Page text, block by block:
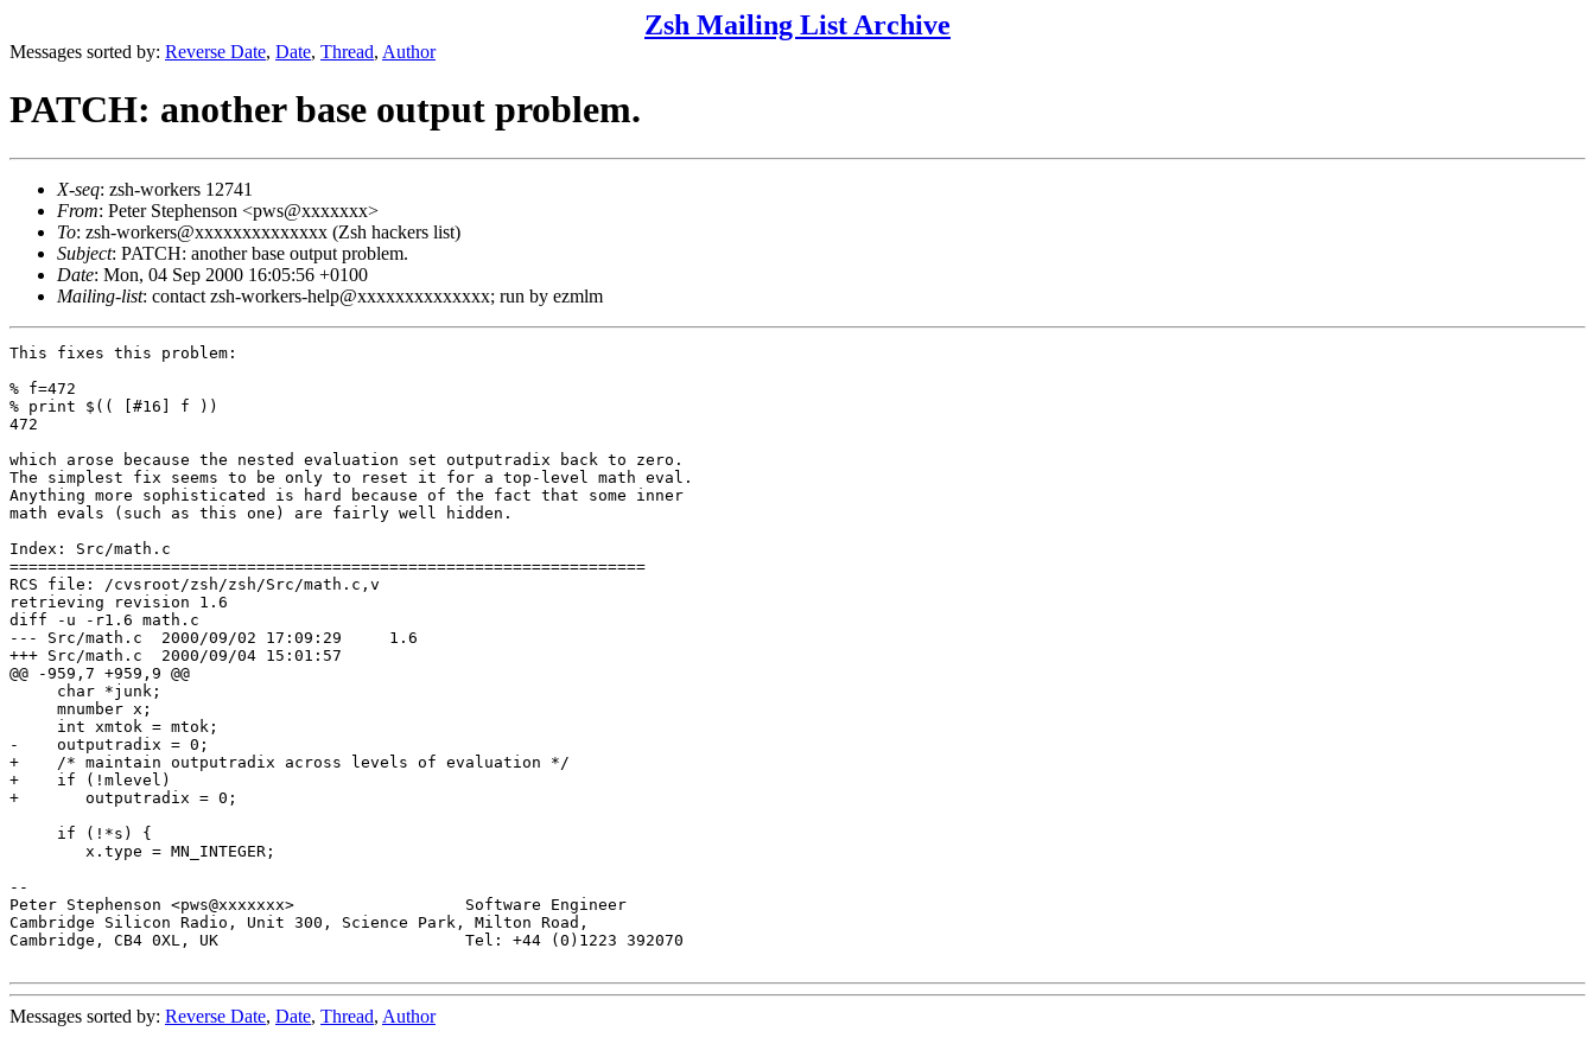
Zsh Mailing List Archive
Messages sorted by: Reverse Date, Date, Thread, Author
PATCH: another base output problem.
X-seq: zsh-workers 12741
From: Peter Stephenson <pws@xxxxxxx>
To: zsh-workers@xxxxxxxxxxxxxx (Zsh hackers list)
Subject: PATCH: another base output problem.
Date: Mon, 04 Sep 2000 16:05:56 +0100
Mailing-list: contact zsh-workers-help@xxxxxxxxxxxxxx; run by ezmlm
This fixes this problem:
% f=472
% print $(( [#16] f ))
472
which arose because the nested evaluation set outputradix back to zero.
The simplest fix seems to be only to reset it for a top-level math eval.
Anything more sophisticated is hard because of the fact that some inner
math evals (such as this one) are fairly well hidden.
Index: Src/math.c
===================================================================
RCS file: /cvsroot/zsh/zsh/Src/math.c,v
retrieving revision 1.6
diff -u -r1.6 math.c
--- Src/math.c	2000/09/02 17:09:29	1.6
+++ Src/math.c	2000/09/04 15:01:57
@@ -959,7 +959,9 @@
     char *junk;
     mnumber x;
     int xmtok = mtok;
-    outputradix = 0;
+    /* maintain outputradix across levels of evaluation */
+    if (!mlevel)
+	outputradix = 0;
     if (!*s) {
--
Peter Stephenson <pws@xxxxxxx>                  Software Engineer
Cambridge Silicon Radio, Unit 300, Science Park, Milton Road,
Cambridge, CB4 0XL, UK                          Tel: +44 (0)1223 392070
Messages sorted by: Reverse Date, Date, Thread, Author